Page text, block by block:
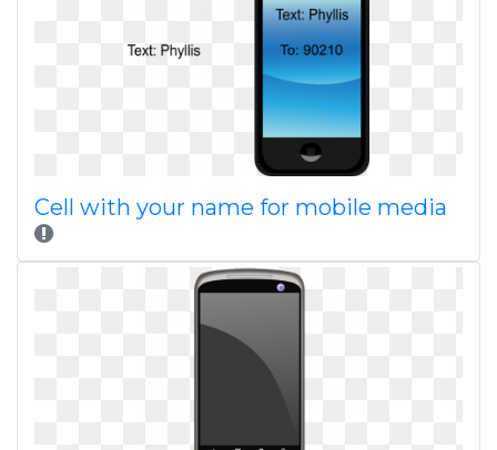
Cell with your name for mobile media